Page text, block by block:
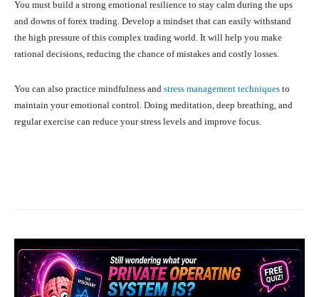
You must build a strong emotional resilience to stay calm during the ups
and downs of forex trading. Develop a mindset that can easily withstand
the high pressure of this complex trading world. It will help you make
rational decisions, reducing the chance of mistakes and costly losses.
You can also practice mindfulness and stress management techniques to
maintain your emotional control. Doing meditation, deep breathing, and
regular exercise can reduce your stress levels and improve focus.